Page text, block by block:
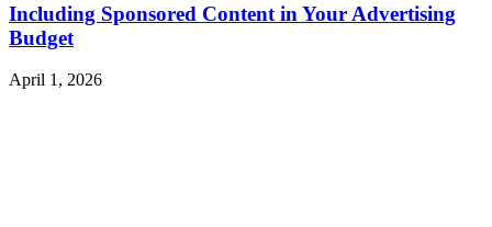
Including Sponsored Content in Your Advertising
Budget
April 1, 2026